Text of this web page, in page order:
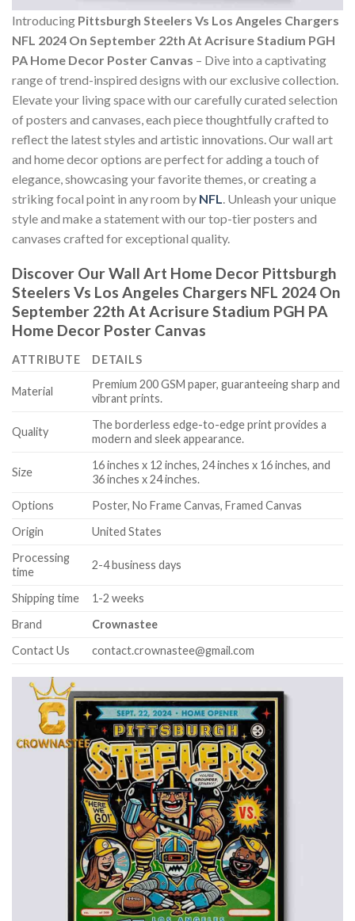
Introducing Pittsburgh Steelers Vs Los Angeles Chargers
NFL 2024 On September 22th At Acrisure Stadium PGH
PA Home Decor Poster Canvas – Dive into a captivating
range of trend-inspired designs with our exclusive collection.
Elevate your living space with our carefully curated selection
of posters and canvases, each piece thoughtfully crafted to
reflect the latest styles and artistic innovations. Our wall art
and home decor options are perfect for adding a touch of
elegance, showcasing your favorite themes, or creating a
striking focal point in any room by NFL
. Unleash your unique
style and make a statement with our top-tier posters and
canvases crafted for exceptional quality.
Discover Our Wall Art Home Decor Pittsburgh
Steelers Vs Los Angeles Chargers NFL 2024 On
September 22th At Acrisure Stadium PGH PA
Home Decor Poster Canvas
ATTRIBUTE DETAILS
Material
Premium 200 GSM paper, guaranteeing sharp and
vibrant prints.
Quality
The borderless edge-to-edge print provides a
modern and sleek appearance.
Size
16 inches x 12 inches, 24 inches x 16 inches, and
36 inches x 24 inches.
Options
Poster, No Frame Canvas, Framed Canvas
Origin
United States
Processing
time
2-4 business days
Shipping time
1-2 weeks
Brand
Crownastee
Contact Us
contact.crownastee@gmail.com